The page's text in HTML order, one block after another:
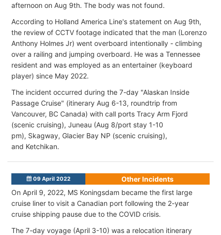
afternoon on Aug 9th. The body was not found.
According to Holland America Line's statement on Aug 9th,
the review of CCTV footage indicated that the man (Lorenzo
Anthony Holmes Jr) went overboard intentionally - climbing
over a railing and jumping overboard. He was a Tennessee
resident and was employed as an entertainer (keyboard
player) since May 2022.
The incident occurred during the 7-day "Alaskan Inside
Passage Cruise" (itinerary Aug 6-13, roundtrip from
Vancouver, BC Canada) with call ports Tracy Arm Fjord
(scenic cruising), Juneau (Aug 8/port stay 1-10
pm), Skagway, Glacier Bay NP (scenic cruising),
and Ketchikan.
09 April 2022
Other Incidents
On April 9, 2022, MS Koningsdam became the first large
cruise liner to visit a Canadian port following the 2-year
cruise shipping pause due to the COVID crisis.
The 7-day voyage (April 3-10) was a relocation itinerary